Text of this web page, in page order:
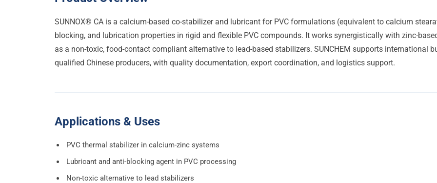
SUNNOX® CA is a calcium-based co-stabilizer and lubricant for PVC formulations (equivalent to calcium
blocking, and lubrication properties in rigid and flexible PVC compounds. It works synergistically with zinc-
as a non-toxic, food-contact compliant alternative to lead-based stabilizers. SUNCHEM supports international
qualified Chinese producers, with quality documentation, export coordination, and logistics support.
Applications & Uses
PVC thermal stabilizer in calcium-zinc systems
Lubricant and anti-blocking agent in PVC processing
Non-toxic alternative to lead stabilizers